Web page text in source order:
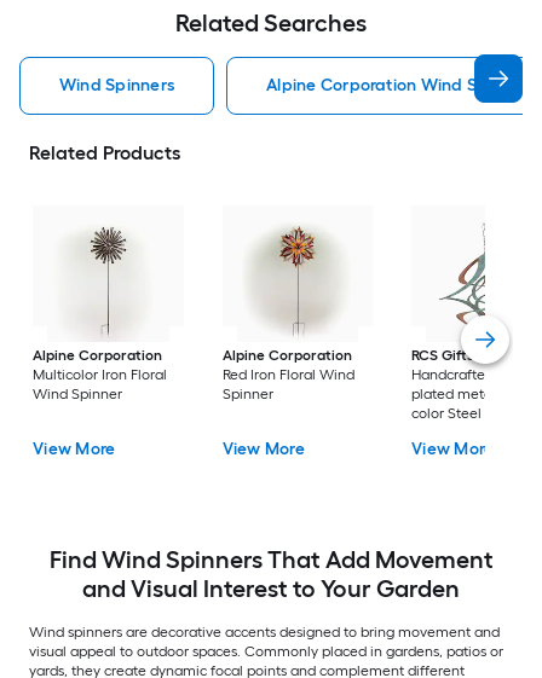
Related Searches
Wind Spinners Alpine Corporation Wind Spinners
Related Products
Alpine Corporation
Multicolor Iron Floral
Wind Spinner
View More
Alpine Corporation
Red Iron Floral Wind
Spinner
View More
RCS Gifts
Cosmix
Handcrafted
plated metal,
color Steel Wind
View More
Find Wind Spinners That Add Movement
and Visual Interest to Your Garden
Wind spinners are decorative accents designed to bring movement and
visual appeal to outdoor spaces. Commonly placed in gardens, patios or
yards, they create dynamic focal points and complement different